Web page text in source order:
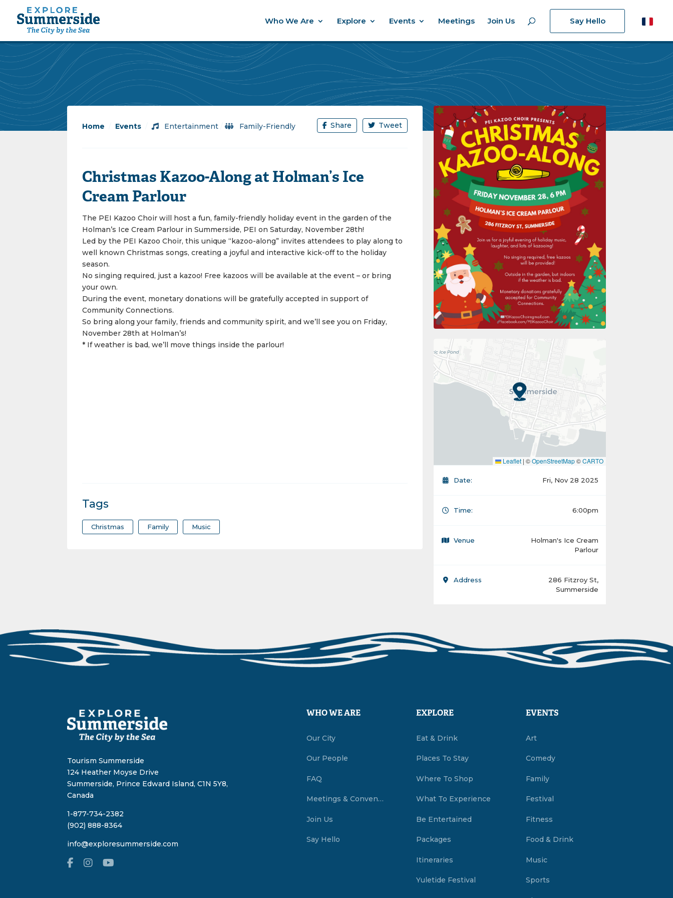
Who We Are Explore Events Meetings Join Us Say Hello
Home Events / Entertainment / Family-Friendly Share Tweet
Christmas Kazoo-Along at Holman’s Ice
Cream Parlour
The PEI Kazoo Choir will host a fun, family-friendly holiday event in the garden of the
Holman’s Ice Cream Parlour in Summerside, PEI on Saturday, November 28th!
Led by the PEI Kazoo Choir, this unique “kazoo-along” invites attendees to play along to
well known Christmas songs, creating a joyful and interactive kick-off to the holiday
season.
No singing required, just a kazoo! Free kazoos will be available at the event – or bring
your own.
During the event, monetary donations will be gratefully accepted in support of
Community Connections.
So bring along your family, friends and community spirit, and we’ll see you on Friday,
November 28th at Holman’s!
* If weather is bad, we’ll move things inside the parlour!
Tags
Christmas Family Music
Leaflet | ©OpenStreetMap©CARTO
Date: Fri, Nov 28 2025
Time: 6:00pm
Venue
Holman's Ice Cream
Parlour
Address
286 Fitzroy St,
Summerside
Tourism Summerside
124 Heather Moyse Drive
Summerside, Prince Edward Island, C1N 5Y8,
Canada
1-877-734-2382
(902) 888-8364
info@exploresummerside.com
WHO WE ARE
Our City
Our People
FAQ
Meetings & Conventions Summerside, PEI
Join Us
Say Hello
EXPLORE
Eat & Drink
Places To Stay
Where To Shop
What To Experience
Be Entertained
Packages
Itineraries
Yuletide Festival
EVENTS
Art
Comedy
Family
Festival
Fitness
Food & Drink
Music
Sports